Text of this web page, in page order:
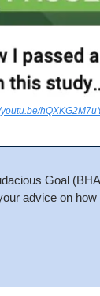
Goal
advice on